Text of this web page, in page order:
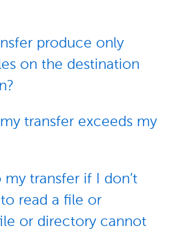
produce only
on the destination
transfer exceeds my
transfer if I don’t
read a file or
or directory cannot